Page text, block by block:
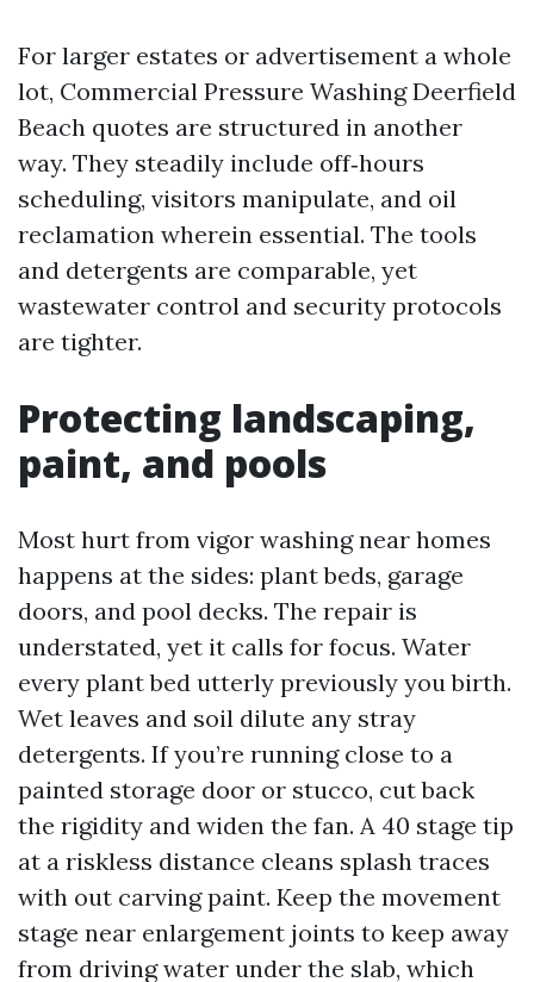
For larger estates or advertisement a whole
lot, Commercial Pressure Washing Deerfield
Beach quotes are structured in another
way. They steadily include off‑hours
scheduling, visitors manipulate, and oil
reclamation wherein essential. The tools
and detergents are comparable, yet
wastewater control and security protocols
are tighter.
Protecting landscaping,
paint, and pools
Most hurt from vigor washing near homes
happens at the sides: plant beds, garage
doors, and pool decks. The repair is
understated, yet it calls for focus. Water
every plant bed utterly previously you birth.
Wet leaves and soil dilute any stray
detergents. If you’re running close to a
painted storage door or stucco, cut back
the rigidity and widen the fan. A 40 stage tip
at a riskless distance cleans splash traces
with out carving paint. Keep the movement
stage near enlargement joints to keep away
from driving water under the slab, which